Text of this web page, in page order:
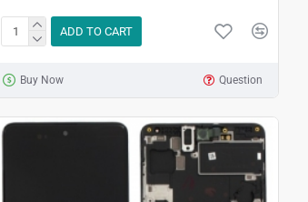
ADD TO CART
Buy Now Question